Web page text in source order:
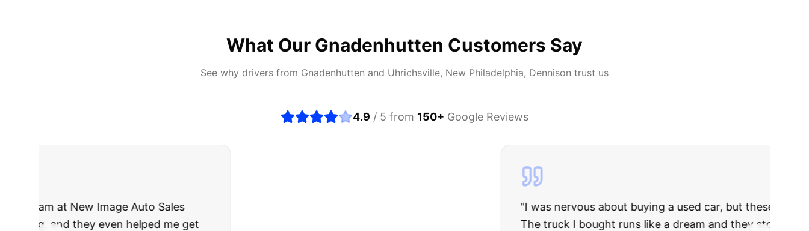
What Our Gnadenhutten Customers Say
See why drivers from Gnadenhutten and Uhrichsville, New Philadelphia, Dennison trust us
4.9 / 5 from 150+ Google Reviews
I was nervous about buying a used car, but these guys put all my worries to rest.
The truck I bought runs like a dream and they stood behind everything they said.